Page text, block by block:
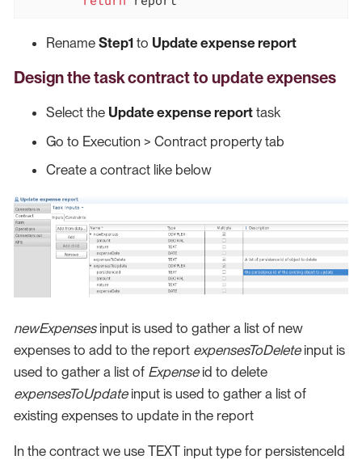
Rename Step1 to Update expense report
Design the task contract to update expenses
Select the Update expense report task
Go to Execution > Contract property tab
Create a contract like below
newExpensesinput is used to gather a list of new
expenses to add to the report expensesToDeleteinput is
used to gather a list of Expenseid to delete
expensesToUpdateinput is used to gather a list of
existing expenses to update in the report
In the contract we use TEXT input type for persistenceId